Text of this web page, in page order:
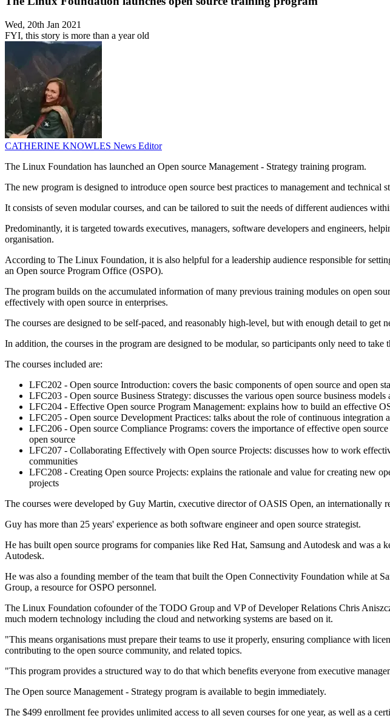
Wed, 20th Jan 2021
FYI, this story is more than a year old
CATHERINE KNOWLES News Editor
The Linux Foundation has launched an Open source Management - Strategy training program.
The new program is designed to introduce open source best practices to management and technical
It consists of seven modular courses, and can be tailored to suit the needs of different audiences
Predominantly, it is targeted towards executives, managers, software developers and engineers,
organisation.
According to The Linux Foundation, it is also helpful for a leadership audience responsible for
an Open source Program Office (OSPO).
The program builds on the accumulated information of many previous training modules on open
effectively with open source in enterprises.
The courses are designed to be self-paced, and reasonably high-level, but with enough detail to get
In addition, the courses in the program are designed to be modular, so participants only need to take
The courses included are:
LFC202 - Open source Introduction: covers the basic components of open source and open
LFC203 - Open source Business Strategy: discusses the various open source business
LFC204 - Effective Open source Program Management: explains how to build an effective
LFC205 - Open source Development Practices: talks about the role of continuous integration
LFC206 - Open source Compliance Programs: covers the importance of effective open
open source
LFC207 - Collaborating Effectively with Open source Projects: discusses how to work
communities
LFC208 - Creating Open source Projects: explains the rationale and value for creating new
projects
The courses were developed by Guy Martin, cxecutive director of OASIS Open, an internationally
Guy has more than 25 years' experience as both software engineer and open source strategist.
He has built open source programs for companies like Red Hat, Samsung and Autodesk and was
Autodesk.
He was also a founding member of the team that built the Open Connectivity Foundation while at
Group, a resource for OSPO personnel.
The Linux Foundation cofounder of the TODO Group and VP of Developer Relations Chris
much modern technology including the cloud and networking systems are based on it.
"This means organisations must prepare their teams to use it properly, ensuring compliance with
contributing to the open source community, and related topics.
"This program provides a structured way to do that which benefits everyone from executive
The Open source Management - Strategy program is available to begin immediately.
The $499 enrollment fee provides unlimited access to all seven courses for one year, as well as a